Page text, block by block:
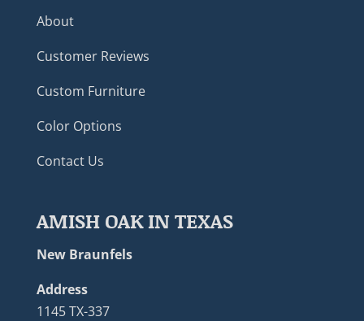
About
Customer Reviews
Custom Furniture
Color Options
Contact Us
AMISH OAK IN TEXAS
New Braunfels
Address
1145 TX-337